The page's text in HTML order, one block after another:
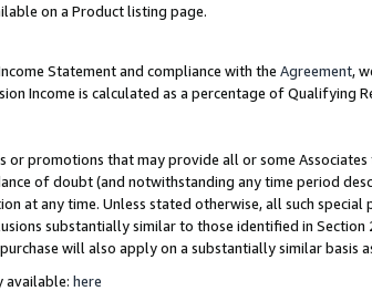
on a Product listing page.
Statement and compliance with the Agreement,
Income is calculated as a percentage of Qualifying
or promotions that may provide all or some
of doubt (and notwithstanding any time period
at any time. Unless stated otherwise, all such
substantially similar to those identified in
will also apply on a substantially similar
available: here